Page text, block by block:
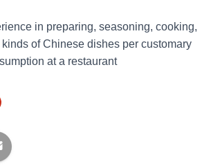
N
in preparing, seasoning, cooking,
of Chinese dishes per customary
at a restaurant